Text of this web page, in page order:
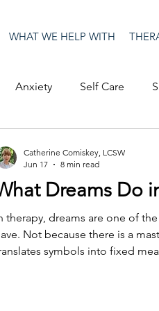
WHAT WE HELP WITH
Anxiety Self Care
social media
Racism Social Justice
Dreams Do
therapy, dreams are one of
Not because there is a
symbols into fixed
Catherine Comiskey, LCSW
Jun 17
8 min read